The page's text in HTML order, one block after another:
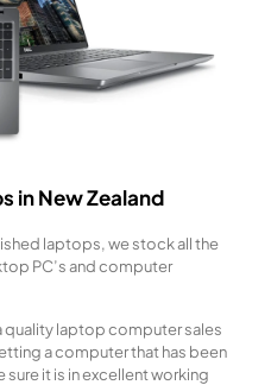
in New Zealand
laptops, we stock all the
PC’s and computer
quality laptop computer sales
a computer that has been
it is in excellent working